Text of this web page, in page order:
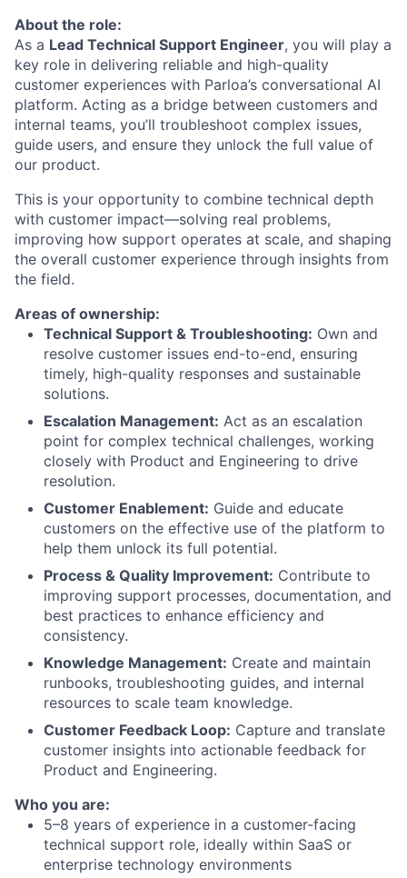
About the role:
As a Lead Technical Support Engineer, you will play a
key role in delivering reliable and high-quality
customer experiences with Parloa’s conversational AI
platform. Acting as a bridge between customers and
internal teams, you’ll troubleshoot complex issues,
guide users, and ensure they unlock the full value of
our product.
This is your opportunity to combine technical depth
with customer impact—solving real problems,
improving how support operates at scale, and shaping
the overall customer experience through insights from
the field.
Areas of ownership:
Technical Support & Troubleshooting: Own and
resolve customer issues end-to-end, ensuring
timely, high-quality responses and sustainable
solutions.
Escalation Management: Act as an escalation
point for complex technical challenges, working
closely with Product and Engineering to drive
resolution.
Customer Enablement: Guide and educate
customers on the effective use of the platform to
help them unlock its full potential.
Process & Quality Improvement: Contribute to
improving support processes, documentation, and
best practices to enhance efficiency and
consistency.
Knowledge Management: Create and maintain
runbooks, troubleshooting guides, and internal
resources to scale team knowledge.
Customer Feedback Loop: Capture and translate
customer insights into actionable feedback for
Product and Engineering.
Who you are:
5–8 years of experience in a customer-facing
technical support role, ideally within SaaS or
enterprise technology environments